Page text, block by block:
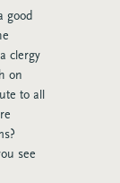
good
clergy
on
to all
see